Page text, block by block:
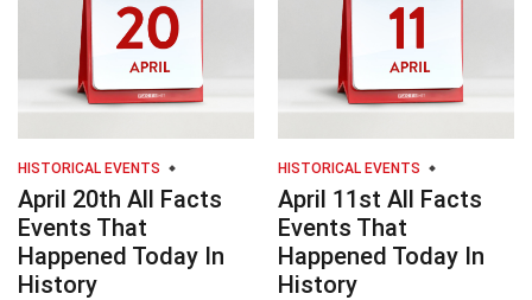
HISTORICAL EVENTS
April 20th All Facts
Events That
Happened Today In
History
HISTORICAL EVENTS
April 11st All Facts
Events That
Happened Today In
History